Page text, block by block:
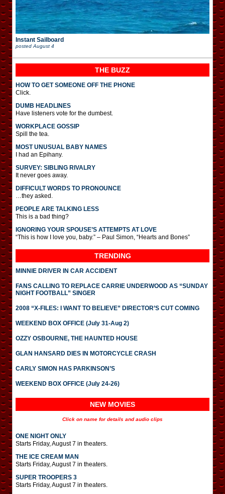
Instant Sailboard
posted August 4
THE BUZZ
HOW TO GET SOMEONE OFF THE PHONE
Click.
DUMB HEADLINES
Have listeners vote for the dumbest.
WORKPLACE GOSSIP
Spill the tea.
MOST UNUSUAL BABY NAMES
I had an Epihany.
SURVEY: SIBLING RIVALRY
It never goes away.
DIFFICULT WORDS TO PRONOUNCE
…they asked.
PEOPLE ARE TALKING LESS
This is a bad thing?
IGNORING YOUR SPOUSE’S ATTEMPTS AT LOVE
“This is how I love you, baby.” – Paul Simon, “Hearts and Bones”
TRENDING
MINNIE DRIVER IN CAR ACCIDENT
FANS CALLING TO REPLACE CARRIE UNDERWOOD AS “SUNDAY
NIGHT FOOTBALL” SINGER
2008 “X-FILES: I WANT TO BELIEVE” DIRECTOR’S CUT COMING
WEEKEND BOX OFFICE (July 31-Aug 2)
OZZY OSBOURNE, THE HAUNTED HOUSE
GLAN HANSARD DIES IN MOTORCYCLE CRASH
CARLY SIMON HAS PARKINSON’S
WEEKEND BOX OFFICE (July 24-26)
NEW MOVIES
Click on name for details and audio clips
ONE NIGHT ONLY
Starts Friday, August 7 in theaters.
THE ICE CREAM MAN
Starts Friday, August 7 in theaters.
SUPER TROOPERS 3
Starts Friday, August 7 in theaters.